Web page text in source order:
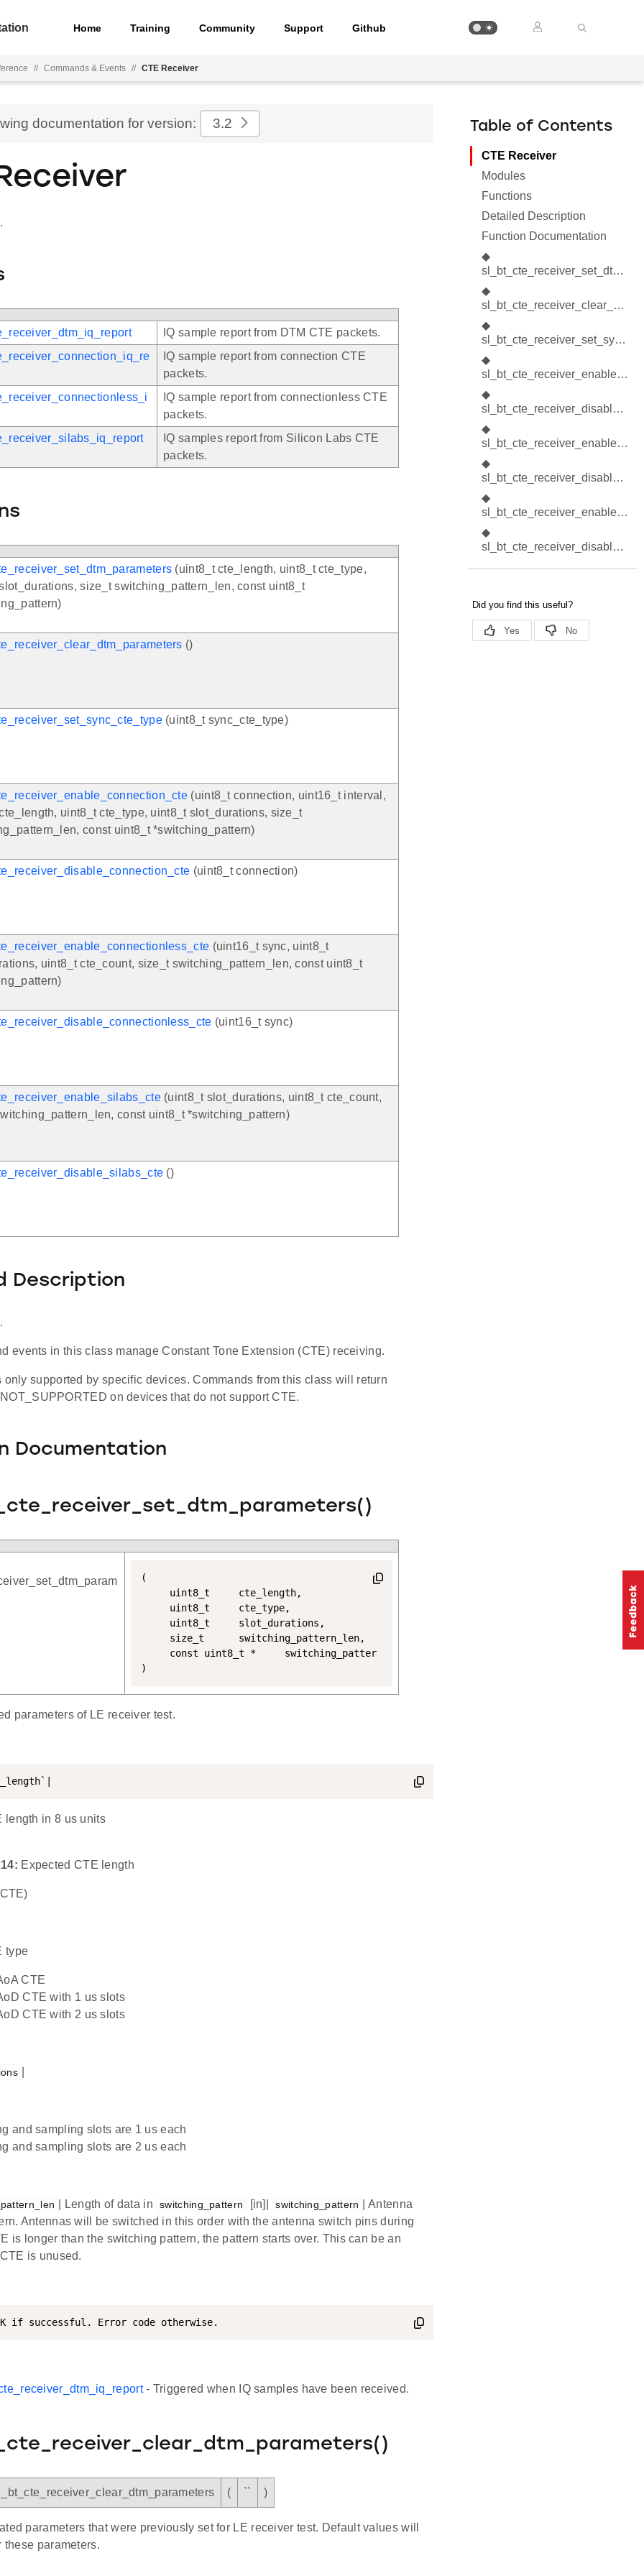
Home Training Community Support Github
// Commands & Events // CTE Receiver
documentation for version: 3.2
IQ sample report from DTM CTE packets.
IQ sample report from connection CTE
packets.
IQ sample report from connectionless CTE
packets.
IQ samples report from Silicon Labs CTE
packets.
(uint8_t cte_length, uint8_t cte_type,
size_t switching_pattern_len, const uint8_t
()
(uint8_t sync_cte_type)
(uint8_t connection, uint16_t interval,
uint8_t cte_type, uint8_t slot_durations, size_t
const uint8_t *switching_pattern)
(uint8_t connection)
(uint16_t sync, uint8_t
uint8_t cte_count, size_t switching_pattern_len, const uint8_t
(uint16_t sync)
(uint8_t slot_durations, uint8_t cte_count,
const uint8_t *switching_pattern)
()
Description
events in this class manage Constant Tone Extension (CTE) receiving.
only supported by specific devices. Commands from this class will return
on devices that do not support CTE.
Documentation
(
)
parameters of LE receiver test.
length in 8 us units
Expected CTE length
type
CTE
CTE with 1 us slots
CTE with 2 us slots
and sampling slots are 1 us each
and sampling slots are 2 us each
| Length of data in switching_pattern [in]| switching_pattern
| Antenna
Antennas will be switched in this order with the antenna switch pins during
is longer than the switching pattern, the pattern starts over. This can be an
is unused.
if successful. Error code otherwise.
- Triggered when IQ samples have been received.
( `` )
parameters that were previously set for LE receiver test. Default values will
these parameters.
Table of Contents
CTE Receiver
Modules
Functions
Detailed Description
Function Documentation
◆
sl_bt_cte_receiver_set_dtm_parameters()
◆
sl_bt_cte_receiver_clear_dtm_parameters()
◆
sl_bt_cte_receiver_set_sync_cte_type()
◆
sl_bt_cte_receiver_enable_connection_cte()
◆
sl_bt_cte_receiver_disable_connection_cte()
◆
sl_bt_cte_receiver_enable_connectionless_cte()
◆
sl_bt_cte_receiver_disable_connectionless_cte()
◆
sl_bt_cte_receiver_enable_silabs_cte()
◆
sl_bt_cte_receiver_disable_silabs_cte()